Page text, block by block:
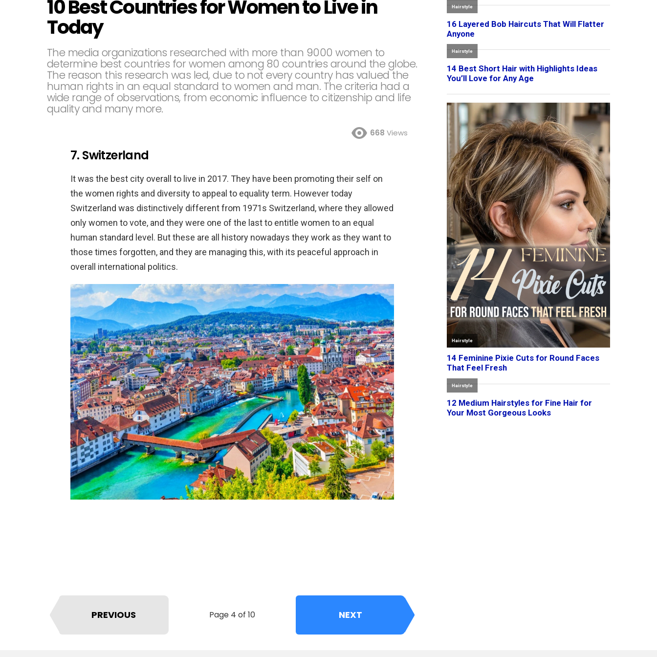
10 Best Countries for Women to Live in
Today
The media organizations researched with more than 9000 women to
determine best countries for women among 80 countries around the globe.
The reason this research was led, due to not every country has valued the
human rights in an equal standard to women and man. The criteria had a
wide range of observations, from economic influence to citizenship and life
quality and many more.
668 Views
7. Switzerland
It was the best city overall to live in 2017. They have been promoting their self on
the women rights and diversity to appeal to equality term. However today
Switzerland was distinctively different from 1971s Switzerland, where they allowed
only women to vote, and they were one of the last to entitle women to an equal
human standard level. But these are all history nowadays they work as they want to
those times forgotten, and they are managing this, with its peaceful approach in
overall international politics.
Page 4 of 10
PREVIOUS NEXT